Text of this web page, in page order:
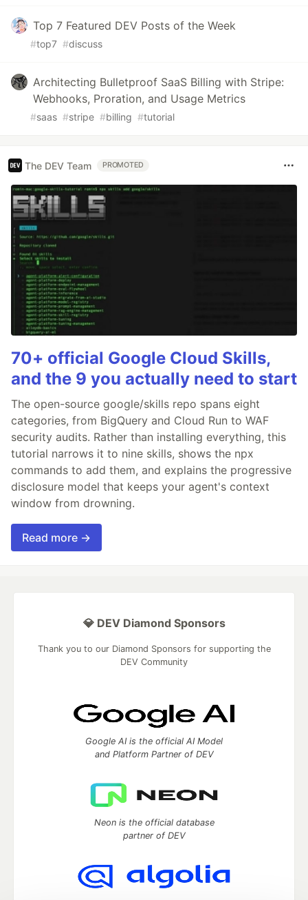
Top 7 Featured DEV Posts of the Week
#top7 #discuss
Architecting Bulletproof SaaS Billing with Stripe:
Webhooks, Proration, and Usage Metrics
#saas #stripe #billing #tutorial
The DEV Team PROMOTED
70+ official Google Cloud Skills,
and the 9 you actually need to start
The open-source google/skills repo spans eight
categories, from BigQuery and Cloud Run to WAF
security audits. Rather than installing everything, this
tutorial narrows it to nine skills, shows the npx
commands to add them, and explains the progressive
disclosure model that keeps your agent's context
window from drowning.
Read more →
💎 DEV Diamond Sponsors
Thank you to our Diamond Sponsors for supporting the
DEV Community
Google AI is the official AI Model
and Platform Partner of DEV
Neon is the official database
partner of DEV